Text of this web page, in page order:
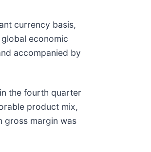
currency basis,
economic
accompanied by
the fourth quarter
product mix,
gross margin was